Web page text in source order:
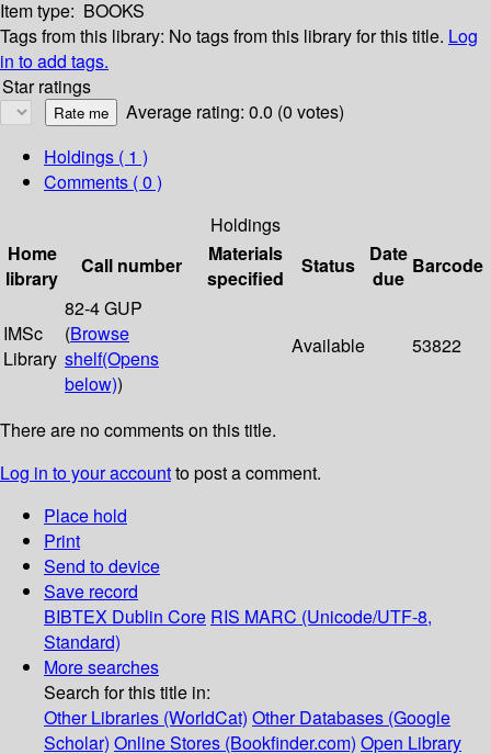
Item type: BOOKS
Tags from this library: No tags from this library for this title. Log
in to add tags.
Star ratings
Average rating: 0.0 (0 votes)
Holdings ( 1 )
Comments ( 0 )
Holdings
Home
library
Call number
Materials
specified
Status
Date
due
Barcode
IMSc
Library
82-4 GUP
(Browse
shelf(Opens
below))
Available 53822
There are no comments on this title.
Log in to your accountto post a comment.
Place hold
Print
Send to device
Save record
BIBTEX Dublin Core RIS MARC (Unicode/UTF-8,
Standard)
More searches
Search for this title in:
Other Libraries (WorldCat) Other Databases (Google
Scholar) Online Stores (Bookfinder.com) Open Library